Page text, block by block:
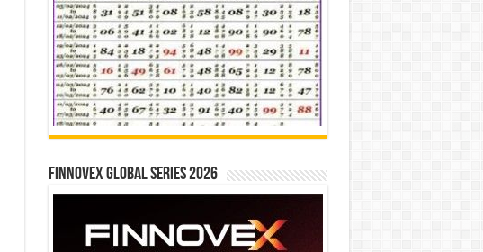
Finnovex Global Series 2026